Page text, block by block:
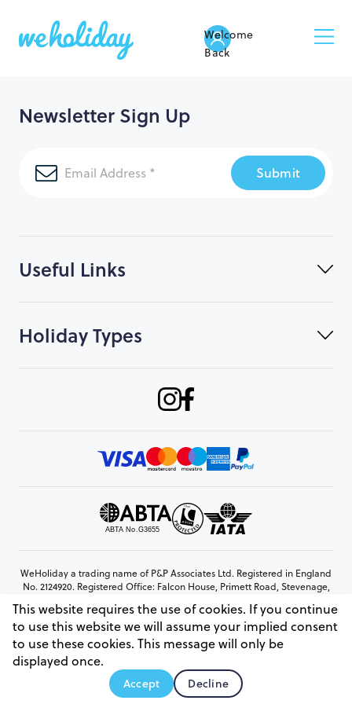
Welcome
Back
Useful Links
Holiday Types
Newsletter Sign Up
Submit
WeHoliday a trading name of P&P Associates Ltd. Registered in England
No. 2124920. Registered Office: Falcon House, Primett Road, Stevenage,
© Copyright 2026 www.weholiday.co.uk
This website requires the use of cookies. If you continue
to use this website we will assume your implied consent
to use these cookies. This message will only be
displayed once.
Accept Decline